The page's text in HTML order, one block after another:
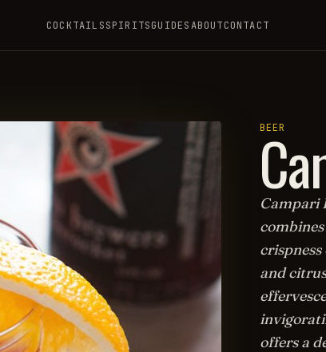
COCKTAILSSPIRITSGUIDESABOUTCONTACT
BEER
Campari
and
offers a